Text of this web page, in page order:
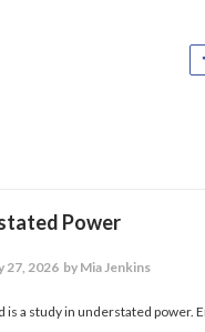
Power
27, 2026 by Mia Jenkins
is a study in understated